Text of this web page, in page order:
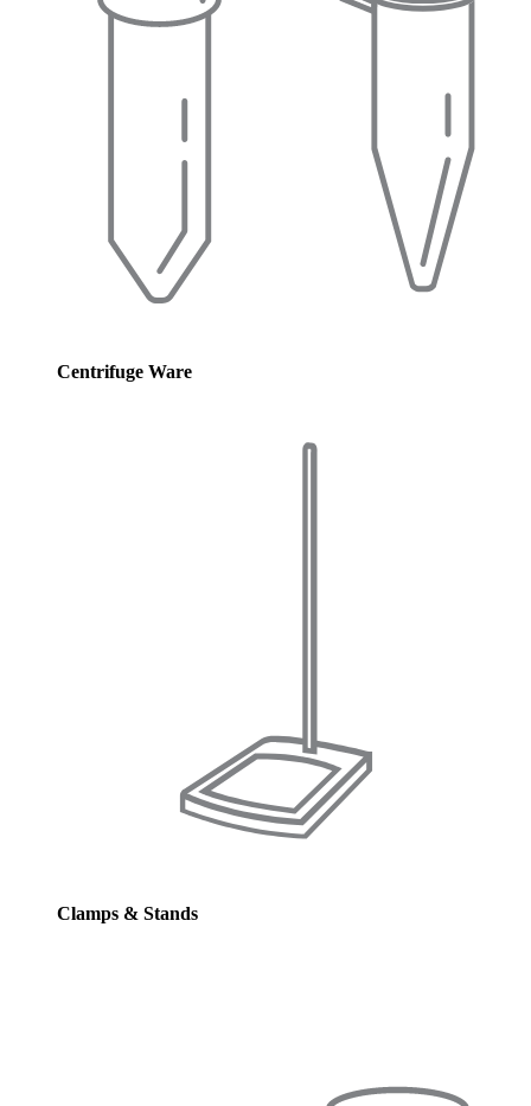
Centrifuge Ware
Clamps & Stands